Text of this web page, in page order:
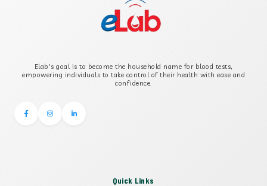
B-CROSS SMOOTH MUSCLE ANTIBODY
B2 GLYCOPROTEIN IGM
Elab's goal is to become the household name for blood tests,
empowering individuals to take control of their health with ease and
confidence.
Quick Links